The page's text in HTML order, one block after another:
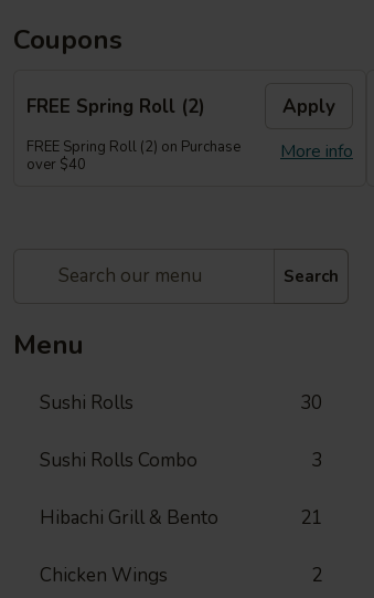
Coupons
FREE Spring Roll (2) Apply
More info
FREE Spring Roll (2) on Purchase
over $40
Search
Menu
Sushi Rolls 30
Sushi Rolls Combo 3
Hibachi Grill & Bento 21
Chicken Wings 2